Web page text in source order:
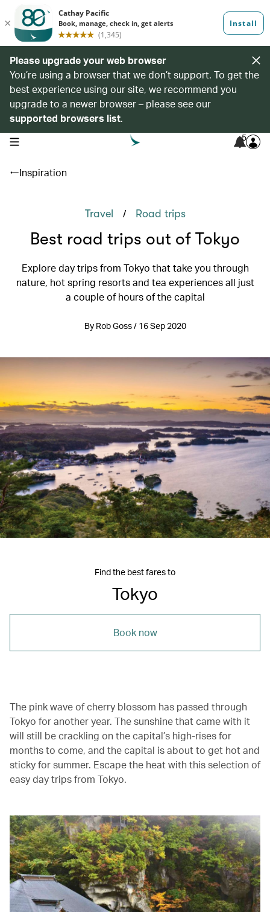
Please upgrade your web browser
You’re using a browser that we don’t support. To get the
best experience using our site, we recommend you
upgrade to a newer browser – please see our
supported browsers list.
open navigation menu 5
Inspiration
Travel / Road trips
Best road trips out of Tokyo
Explore day trips from Tokyo that take you through
nature, hot spring resorts and tea experiences all just
a couple of hours of the capital
By Rob Goss / 16 Sep 2020
Find the best fares to
Tokyo
Book now
The pink wave of cherry blossom has passed through
Tokyo for another year. The sunshine that came with it
will still be crackling on the capital’s high-rises for
months to come, and the capital is about to get hot and
sticky for summer. Escape the heat with this selection of
easy day trips from Tokyo.